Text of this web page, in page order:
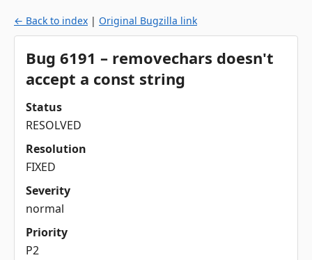
← Back to index | Original Bugzilla link
Bug 6191 – removechars doesn't
accept a const string
Status
RESOLVED
Resolution
FIXED
Severity
normal
Priority
P2